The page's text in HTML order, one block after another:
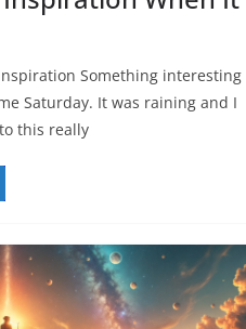
Something interesting
Saturday. It was raining and I
this really